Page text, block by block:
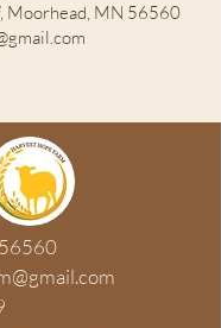
Moorhead, MN 56560